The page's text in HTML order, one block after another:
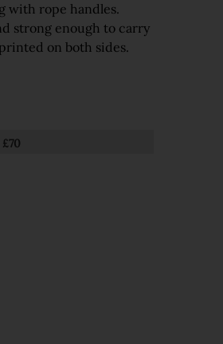
with rope handles.
strong enough to carry
on both sides.
£70